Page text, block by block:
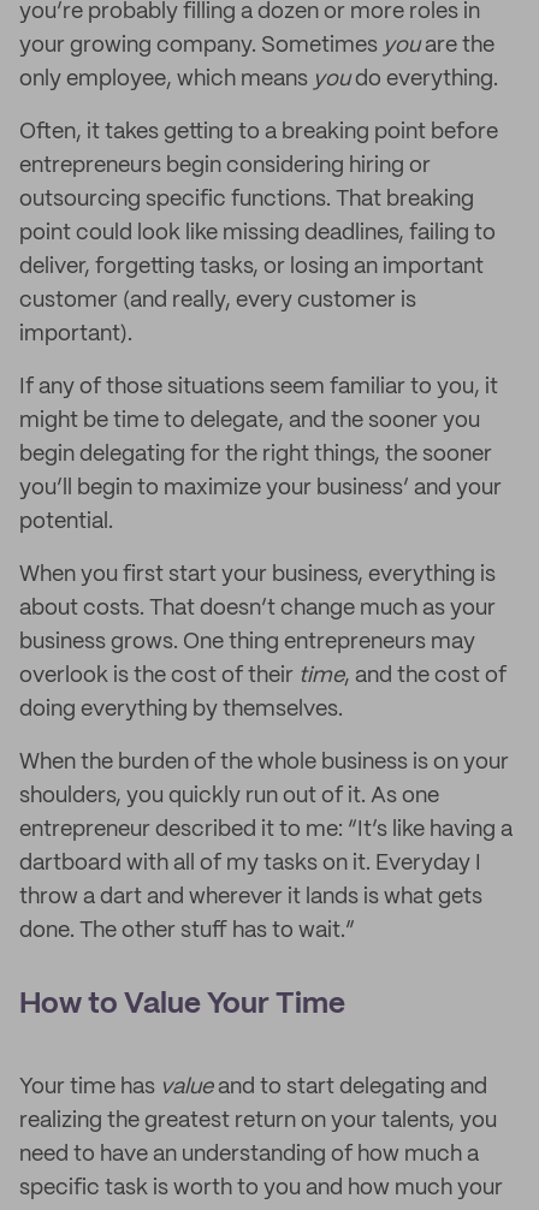
you’re probably filling a dozen or more roles in
your growing company. Sometimes youare the
only employee, which means youdo everything.
Often, it takes getting to a breaking point before
entrepreneurs begin considering hiring or
outsourcing specific functions. That breaking
point could look like missing deadlines, failing to
deliver, forgetting tasks, or losing an important
customer (and really, every customer is
important).
If any of those situations seem familiar to you, it
might be time to delegate, and the sooner you
begin delegating for the right things, the sooner
you’ll begin to maximize your business’ and your
potential.
When you first start your business, everything is
about costs. That doesn’t change much as your
business grows. One thing entrepreneurs may
overlook is the cost of their time, and the cost of
doing everything by themselves.
When the burden of the whole business is on your
shoulders, you quickly run out of it. As one
entrepreneur described it to me: “It’s like having a
dartboard with all of my tasks on it. Everyday I
throw a dart and wherever it lands is what gets
done. The other stuff has to wait.”
How to Value Your Time
Your time has value and to start delegating and
realizing the greatest return on your talents, you
need to have an understanding of how much a
specific task is worth to you and how much your